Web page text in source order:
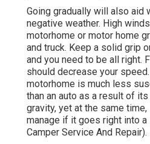
Going gradually will also aid
negative weather. High
motorhome or motor home
and truck. Keep a solid grip
and you need to be all right.
should decrease your
motorhome is much less
than an auto as a result of
gravity, yet at the same
manage if it goes right into
Camper Service And Repair).